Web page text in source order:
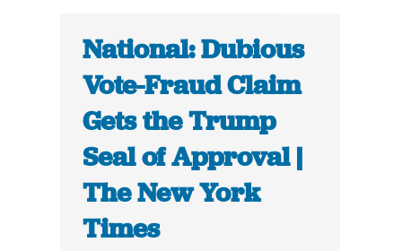
National: Dubious
Vote-Fraud Claim
Gets the Trump
Seal of Approval |
The New York
Times